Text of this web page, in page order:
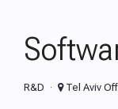
R&D Tel Aviv